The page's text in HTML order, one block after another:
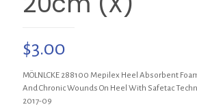
$3.00
MÖLNLCKE 288100 Mepilex Heel Absorbent
And Chronic Wounds On Heel With Safetac
2017-09